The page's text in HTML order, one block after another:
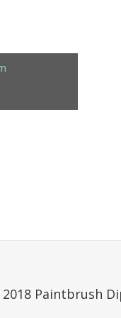
Paintbrush